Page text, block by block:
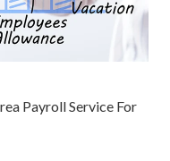
Payroll Service For